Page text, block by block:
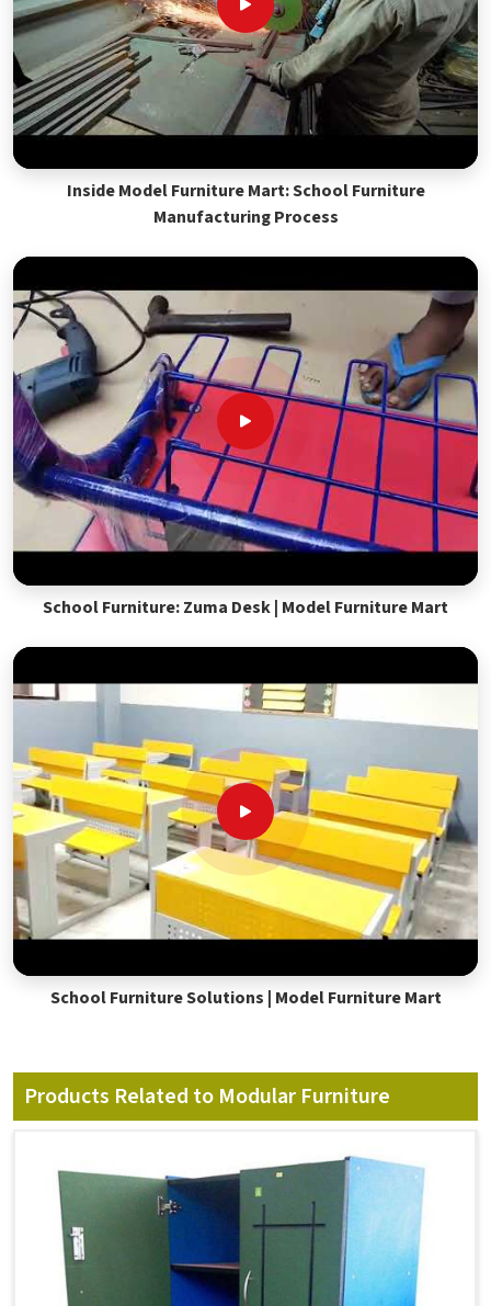
Inside Model Furniture Mart: School Furniture
Manufacturing Process
School Furniture: Zuma Desk | Model Furniture Mart
School Furniture Solutions | Model Furniture Mart
Products Related to Modular Furniture